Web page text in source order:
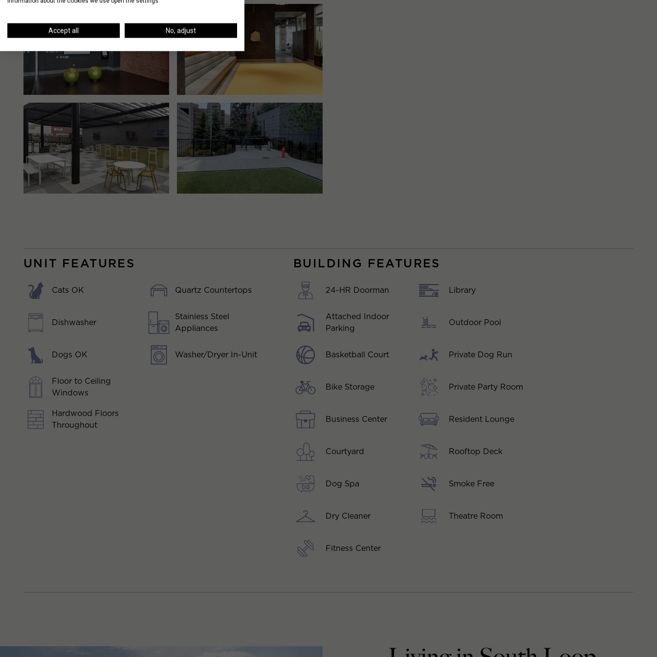
UNIT FEATURES
Cats OK
Dishwasher
Dogs OK
Floor to Ceiling
Windows
Hardwood Floors
Throughout
Quartz Countertops
Stainless Steel
Appliances
Washer/Dryer In-Unit
BUILDING FEATURES
24-HR Doorman
Attached Indoor
Parking
Basketball Court
Bike Storage
Business Center
Courtyard
Dog Spa
Dry Cleaner
Fitness Center
Library
Outdoor Pool
Private Dog Run
Private Party Room
Resident Lounge
Rooftop Deck
Smoke Free
Theatre Room
Accept all No, adjust